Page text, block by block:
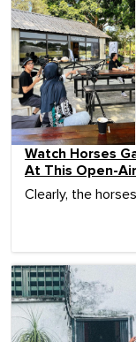
Watch Horses
At This Open-
Clearly, the